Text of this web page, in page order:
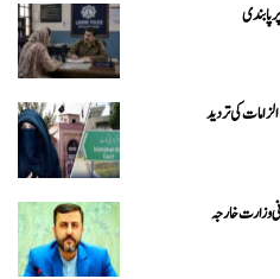
پابندی
کی تردید
وزارت خارجہ